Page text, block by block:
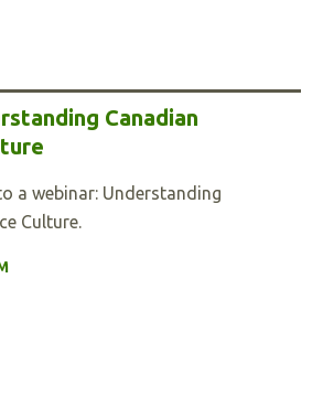
Canadian
a webinar: Understanding
Culture.